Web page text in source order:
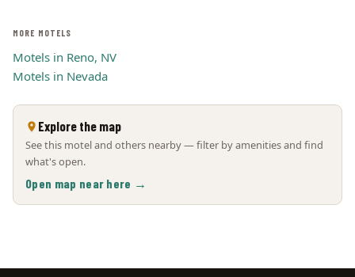
MORE MOTELS
Motels in Reno, NV
Motels in Nevada
Explore the map
See this motel and others nearby — filter by amenities and find
what's open.
Open map near here →